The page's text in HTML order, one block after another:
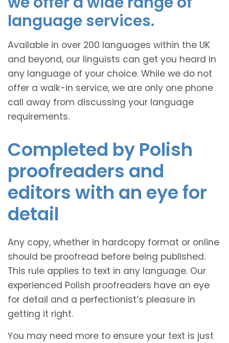
language services.
Available in over 200 languages within the UK
and beyond, our linguists can get you heard in
any language of your choice. While we do not
offer a walk-in service, we are only one phone
call away from discussing your language
requirements.
Completed by Polish
proofreaders and
editors with an eye for
detail
Any copy, whether in hardcopy format or online
should be proofread before being published.
This rule applies to text in any language. Our
experienced Polish proofreaders have an eye
for detail and a perfectionist’s pleasure in
getting it right.
You may need more to ensure your text is just